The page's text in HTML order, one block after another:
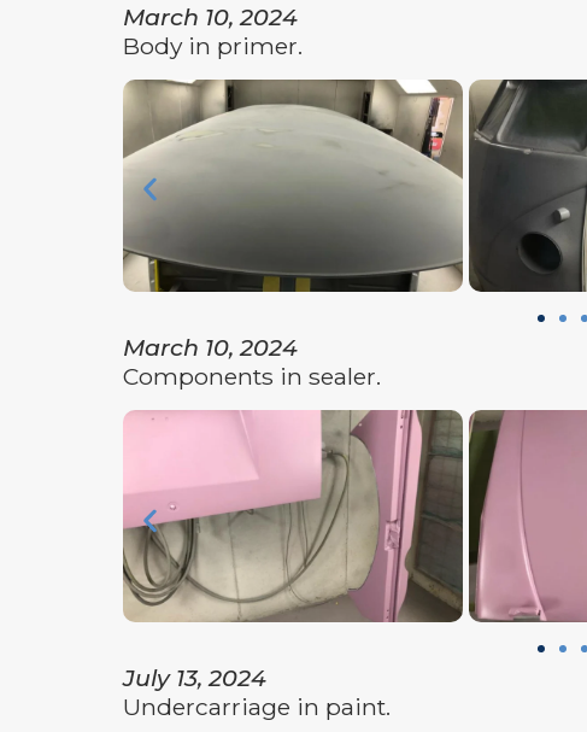
March 10, 2024
Body in primer.
March 10, 2024
Components in sealer.
July 13, 2024
Undercarriage in paint.